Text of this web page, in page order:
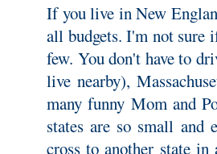
If you live in New
all budgets. I'm not sure
few. You don't have to
live nearby),
many funny Mom and
states are so small and
cross to another state